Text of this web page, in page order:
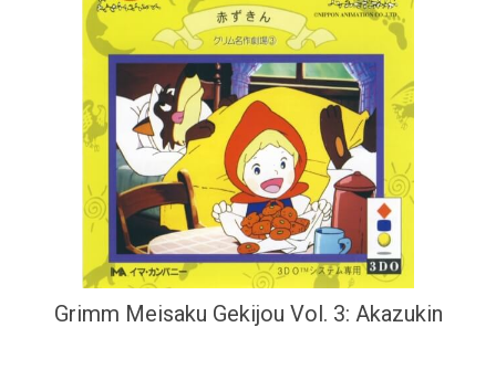
Grimm Meisaku Gekijou Vol. 3: Akazukin